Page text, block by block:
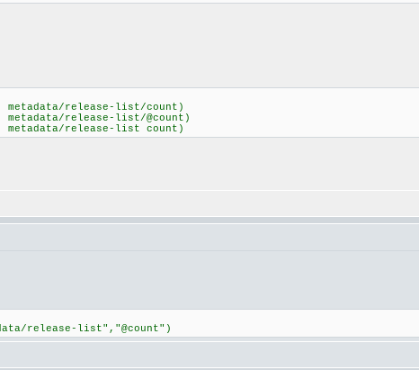
metadata/release-list/count)
metadata/release-list/@count)
metadata/release-list count)
release-list","@count")